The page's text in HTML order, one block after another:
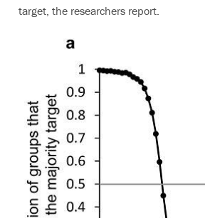
target, the researchers report.